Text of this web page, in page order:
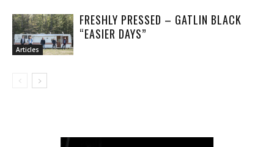
Articles
FRESHLY PRESSED – GATLIN BLACK
“EASIER DAYS”